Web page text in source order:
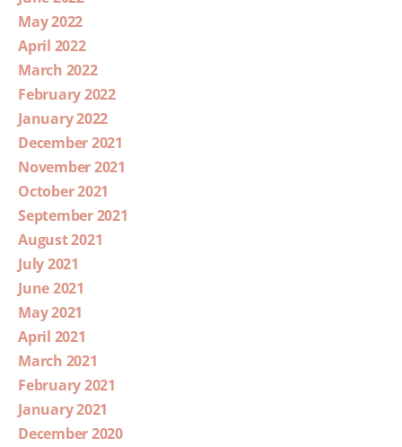
May 2022
April 2022
March 2022
February 2022
January 2022
December 2021
November 2021
October 2021
September 2021
August 2021
July 2021
June 2021
May 2021
April 2021
March 2021
February 2021
January 2021
December 2020